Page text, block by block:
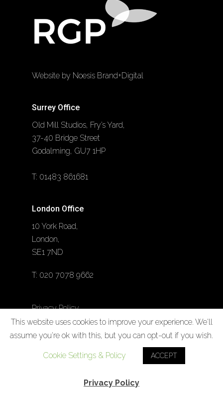
Website by Noesis Brand+Digital
Surrey Office
Old Mill Studios, Fry’s Yard,
37-40 Bridge Street
Godalming, GU7 1HP
T: 01483 861681
London Office
10 York Road,
London,
SE1 7ND
T: 020 7078 9662
Privacy Policy
Cookie Policy
This website uses cookies to improve your experience. We'll
assume you're ok with this, but you can opt-out if you wish.
Cookie Settings & Policy ACCEPT
Privacy Policy